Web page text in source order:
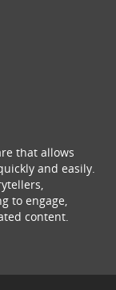
that allows
and easily.
to engage,
content.